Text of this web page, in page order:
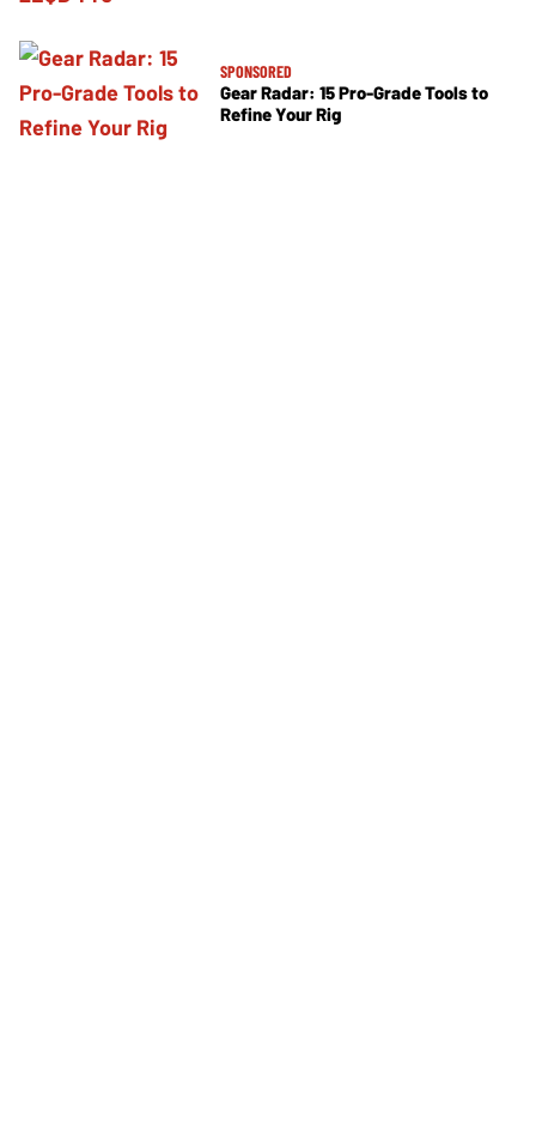
SPONSORED
Gear Radar: 15 Pro-Grade Tools to
Refine Your Rig